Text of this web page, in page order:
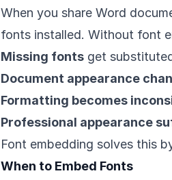
When you share Word
fonts installed. Without font
Missing fonts get
Document appearance
Formatting becomes
Professional appearance
Font embedding solves this
When to Embed Fonts